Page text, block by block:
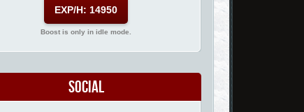
EXP/H: 14950
Boost is only in idle mode.
Social